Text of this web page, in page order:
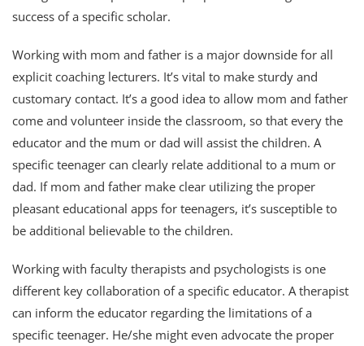
success of a specific scholar.
Working with mom and father is a major downside for all
explicit coaching lecturers. It’s vital to make sturdy and
customary contact. It’s a good idea to allow mom and father
come and volunteer inside the classroom, so that every the
educator and the mum or dad will assist the children. A
specific teenager can clearly relate additional to a mum or
dad. If mom and father make clear utilizing the proper
pleasant educational apps for teenagers, it’s susceptible to
be additional believable to the children.
Working with faculty therapists and psychologists is one
different key collaboration of a specific educator. A therapist
can inform the educator regarding the limitations of a
specific teenager. He/she might even advocate the proper